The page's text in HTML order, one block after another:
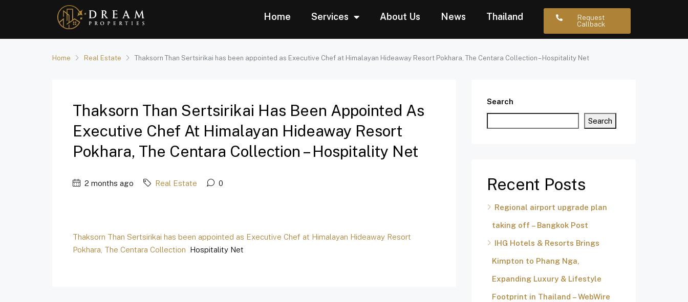
Home Services About Us News Thailand
Request
Callback
Home Real Estate Thaksorn Than Sertsirikai has been appointed as Executive Chef at Himalayan Hideaway Resort Pokhara, The Centara Collection – Hospitality Net
Thaksorn Than Sertsirikai Has Been Appointed As
Executive Chef At Himalayan Hideaway Resort
Pokhara, The Centara Collection – Hospitality Net
2 months ago Real Estate 0
Thaksorn Than Sertsirikai has been appointed as Executive Chef at Himalayan Hideaway Resort
Pokhara, The Centara Collection Hospitality Net
Search
Search
Recent Posts
Regional airport upgrade plan
taking off – Bangkok Post
IHG Hotels & Resorts Brings
Kimpton to Phang Nga,
Expanding Luxury & Lifestyle
Footprint in Thailand – WebWire